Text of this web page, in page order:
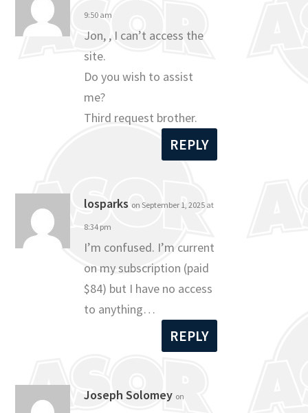
9:50 am
Jon, , I can’t access the
site.
Do you wish to assist
me?
Third request brother.
REPLY
losparks on September 1, 2025 at
8:34 pm
I’m confused. I’m current
on my subscription (paid
$84) but I have no access
to anything…
REPLY
Joseph Solomey on